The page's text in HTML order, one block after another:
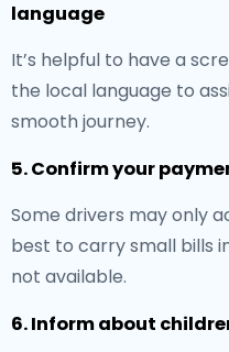
language
It’s helpful to have a
the local language to
smooth journey.
5. Confirm your
Some drivers may only
best to carry small bills
not available.
6. Inform about